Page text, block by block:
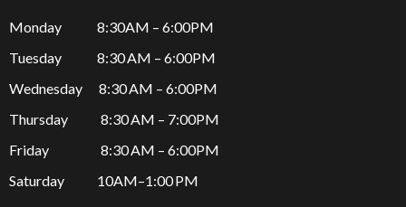
Monday 8:30AM – 6:00PM
Tuesday 8:30 AM – 6:00PM
Wednesday 8:30 AM – 6:00PM
Thursday
8:30 AM – 7:00PM
Friday
8:30 AM – 6:00PM
Saturday 10AM–1:00 PM